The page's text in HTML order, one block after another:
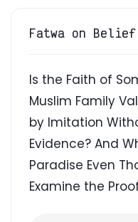
Fatwa on
Is the Faith of
Muslim Family
by Imitation
Evidence? And
Paradise Even
Examine the